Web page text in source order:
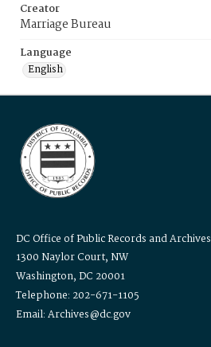
Creator
Marriage Bureau
Language
English
DC Office of Public Records and Archives
1300 Naylor Court, NW
Washington, DC 20001
Telephone: 202-671-1105
Email: Archives@dc.gov